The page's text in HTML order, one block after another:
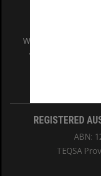
We acknowledge
and Traditional
REGISTERED
ABN:
TEQSA